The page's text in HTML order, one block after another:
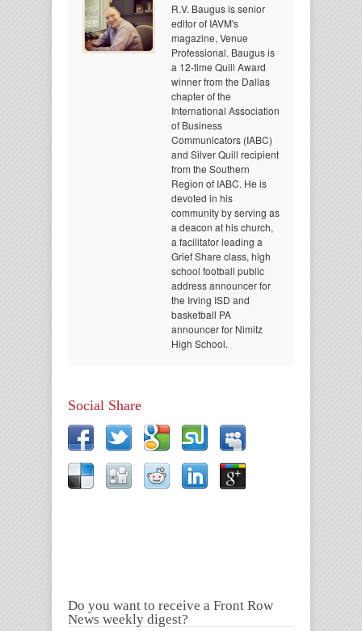
R.V. Baugus is senior
editor of IAVM's
magazine, Venue
Professional. Baugus is
a 12-time Quill Award
winner from the Dallas
chapter of the
International Association
of Business
Communicators (IABC)
and Silver Quill recipient
from the Southern
Region of IABC. He is
devoted in his
community by serving as
a deacon at his church,
a facilitator leading a
Grief Share class, high
school football public
address announcer for
the Irving ISD and
basketball PA
announcer for Nimitz
High School.
Social Share
Do you want to receive a Front Row
News weekly digest?